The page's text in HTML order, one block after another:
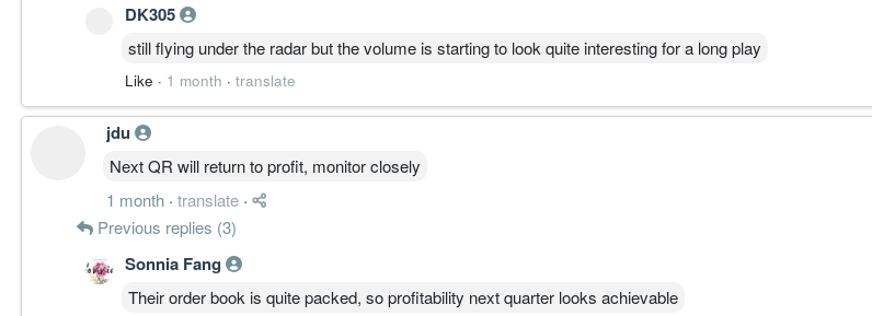
DK305
still flying under the radar but the volume is starting to look quite interesting for a long play
Like · 1 month · translate
jdu
Next QR will return to profit, monitor closely
1 month · translate ·
Previous replies (3)
Sonnia Fang
Their order book is quite packed, so profitability next quarter looks achievable